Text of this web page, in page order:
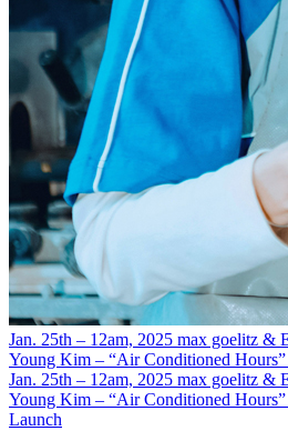
Jan. 25th – 12am, 2025 max goelitz &
Young Kim – “Air Conditioned Hours”
Jan. 25th – 12am, 2025 max goelitz &
Young Kim – “Air Conditioned Hours”
Launch